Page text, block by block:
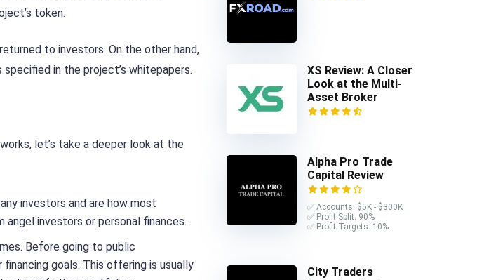
project’s token.
to investors. On the other hand,
in the project’s whitepapers.
let’s take a deeper look at the
investors and are how most
investors or personal finances.
Before going to public
goals. This offering is usually
XS Review: A Closer
Look at the Multi-
Asset Broker
Alpha Pro Trade
Capital Review
✅ Accounts: $5K - $300K
✅ Profit Split: 90%
✅ Profit Targets: 10%
City Traders